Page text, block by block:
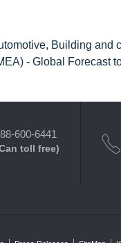
Building and
- Global Forecast
600-6441
toll free)